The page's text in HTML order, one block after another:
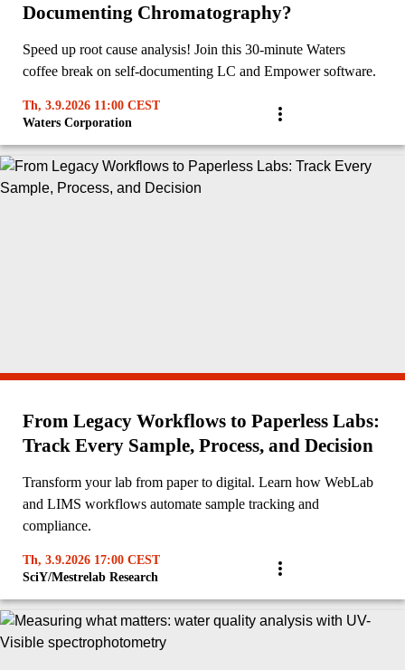
Documenting Chromatography?
Speed up root cause analysis! Join this 30-minute Waters
coffee break on self-documenting LC and Empower software.
Th, 3.9.2026 11:00 CEST
Waters Corporation
From Legacy Workflows to Paperless Labs:
Track Every Sample, Process, and Decision
Transform your lab from paper to digital. Learn how WebLab
and LIMS workflows automate sample tracking and
compliance.
Th, 3.9.2026 17:00 CEST
SciY/Mestrelab Research